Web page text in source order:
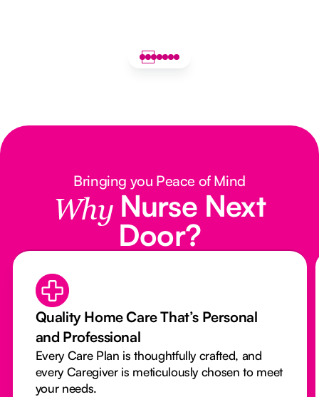
Bringing you Peace of Mind
Why Nurse Next
Door?
Quality Home Care That’s Personal
and Professional
Every Care Plan is thoughtfully crafted, and
every Caregiver is meticulously chosen to meet
your needs.